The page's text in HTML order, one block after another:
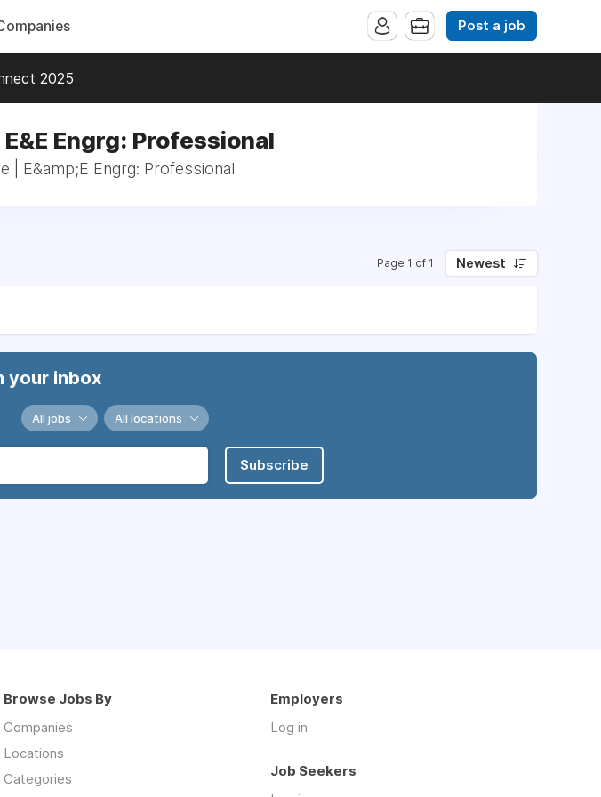
Post a job
2025
Engrg: Professional
| E&amp;E Engrg: Professional
Page 1 of 1 Newest
your inbox
All jobs All locations
Subscribe
Browse Jobs By
Companies
Locations
Categories
Employers
Log in
Job Seekers